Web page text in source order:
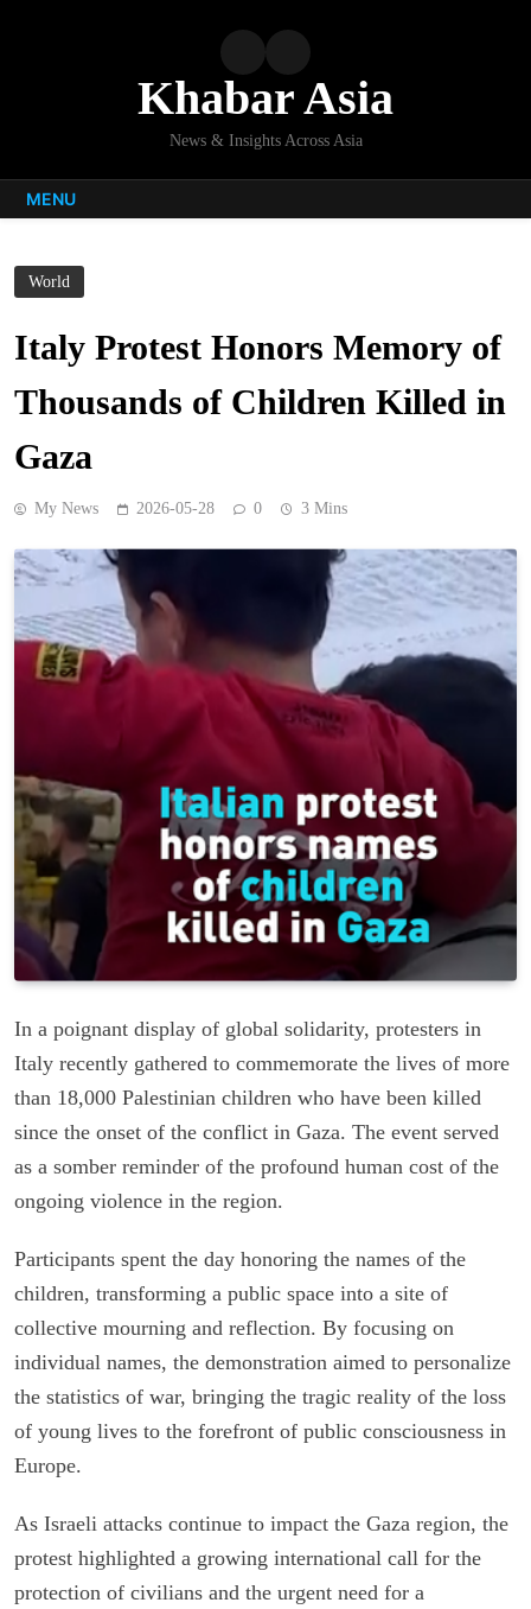
Khabar Asia
News & Insights Across Asia
MENU
World
Italy Protest Honors Memory of
Thousands of Children Killed in
Gaza
My News 2026-05-28 0 3 Mins
In a poignant display of global solidarity, protesters in
Italy recently gathered to commemorate the lives of more
than 18,000 Palestinian children who have been killed
since the onset of the conflict in Gaza. The event served
as a somber reminder of the profound human cost of the
ongoing violence in the region.
Participants spent the day honoring the names of the
children, transforming a public space into a site of
collective mourning and reflection. By focusing on
individual names, the demonstration aimed to personalize
the statistics of war, bringing the tragic reality of the loss
of young lives to the forefront of public consciousness in
Europe.
As Israeli attacks continue to impact the Gaza region, the
protest highlighted a growing international call for the
protection of civilians and the urgent need for a